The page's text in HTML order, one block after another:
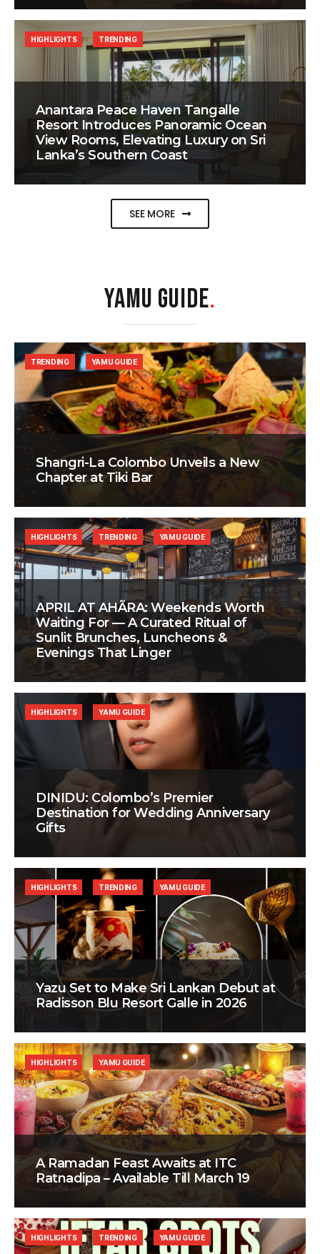
Anantara Peace Haven Tangalle
Resort Introduces Panoramic Ocean
View Rooms, Elevating Luxury on Sri
Lanka’s Southern Coast
HIGHLIGHTS TRENDING
SEE MORE
YAMU GUIDE.
Shangri-La Colombo Unveils a New
Chapter at Tiki Bar
TRENDING YAMU GUIDE
APRIL AT AHÃRA: Weekends Worth
Waiting For — A Curated Ritual of
Sunlit Brunches, Luncheons &
Evenings That Linger
HIGHLIGHTS TRENDING YAMU GUIDE
DINIDU: Colombo’s Premier
Destination for Wedding Anniversary
Gifts
HIGHLIGHTS YAMU GUIDE
Yazu Set to Make Sri Lankan Debut at
Radisson Blu Resort Galle in 2026
HIGHLIGHTS TRENDING YAMU GUIDE
A Ramadan Feast Awaits at ITC
Ratnadipa – Available Till March 19
HIGHLIGHTS YAMU GUIDE
HIGHLIGHTS TRENDING YAMU GUIDE